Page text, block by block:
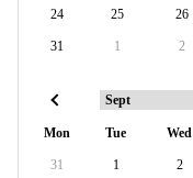
24 25 26
31 1 2
Mon Tue Wed
31 1 2